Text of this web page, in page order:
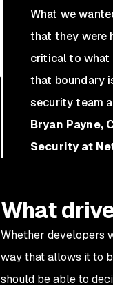
What we
that they were
critical to what
that boundary
security team
Bryan Payne,
Security at
What
Whether developers
way that allows it to
should be able to